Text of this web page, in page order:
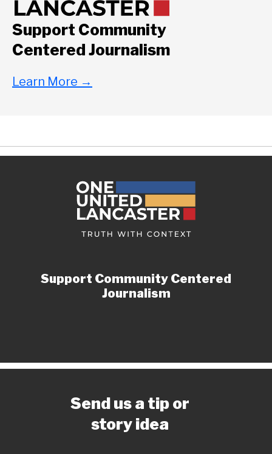
Support Community
Centered Journalism
Learn More →
Support Community Centered
Journalism
Send us a tip or
story idea